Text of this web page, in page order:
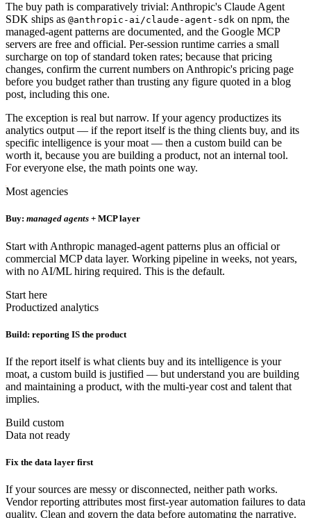
The buy path is comparatively trivial: Anthropic's Claude Agent
SDK ships as @anthropic-ai/claude-agent-sdk on npm, the
managed-agent patterns are documented, and the Google MCP
servers are free and official. Per-session runtime carries a small
surcharge on top of standard token rates; because that pricing
changes, confirm the current numbers on Anthropic's pricing page
before you budget rather than trusting any figure quoted in a blog
post, including this one.
The exception is real but narrow. If your agency productizes its
analytics output — if the report itself is the thing clients buy, and its
specific intelligence is your moat — then a custom build can be
worth it, because you are building a product, not an internal tool.
For everyone else, the math points one way.
Most agencies
Buy: managed agents + MCP layer
Start with Anthropic managed-agent patterns plus an official or
commercial MCP data layer. Working pipeline in weeks, not years,
with no AI/ML hiring required. This is the default.
Start here
Productized analytics
Build: reporting IS the product
If the report itself is what clients buy and its intelligence is your
moat, a custom build is justified — but understand you are building
and maintaining a product, with the multi-year cost and talent that
implies.
Build custom
Data not ready
Fix the data layer first
If your sources are messy or disconnected, neither path works.
Vendor reporting attributes most first-year automation failures to data
quality. Clean and govern the data before automating the narrative.